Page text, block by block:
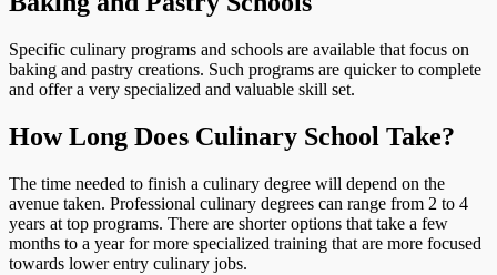
Specific culinary programs and schools are available that focus on
baking and pastry creations. Such programs are quicker to complete
and offer a very specialized and valuable skill set.
How Long Does Culinary School Take?
The time needed to finish a culinary degree will depend on the
avenue taken. Professional culinary degrees can range from 2 to 4
years at top programs. There are shorter options that take a few
months to a year for more specialized training that are more focused
towards lower entry culinary jobs.